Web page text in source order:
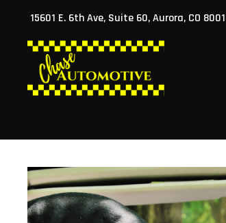
content
15601 E. 6th Ave, Suite 60, Aurora, CO